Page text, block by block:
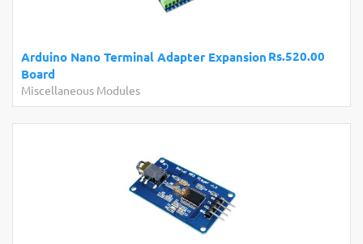
Rs.520.00
Arduino Nano Terminal Adapter Expansion
Board
Miscellaneous Modules